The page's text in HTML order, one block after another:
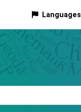
Languages